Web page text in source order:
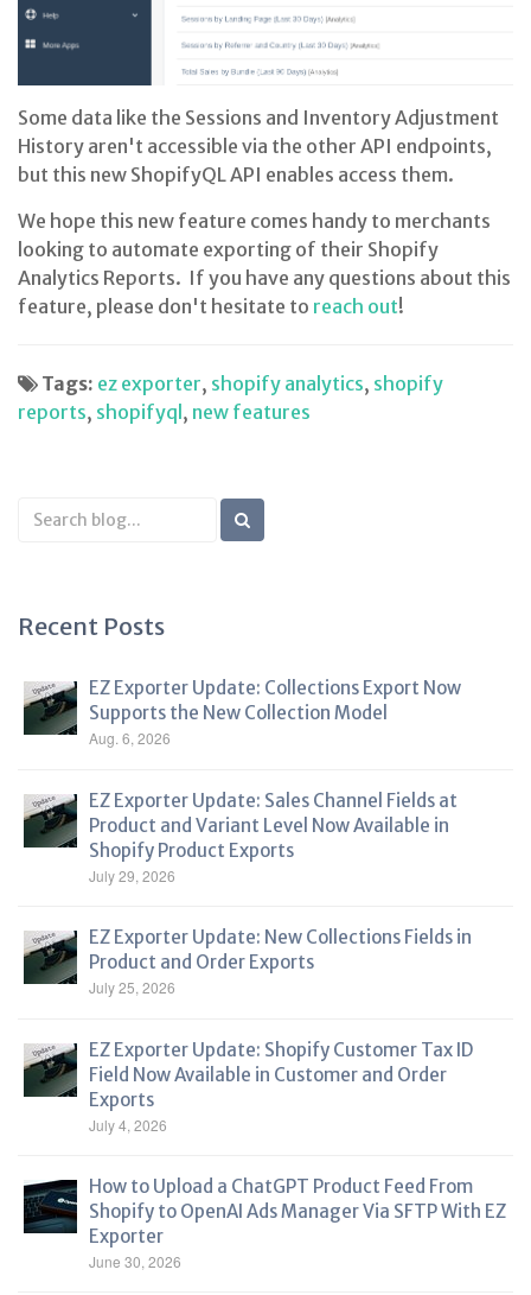
Some data like the Sessions and Inventory Adjustment
History aren't accessible via the other API endpoints,
but this new ShopifyQL API enables access them.
We hope this new feature comes handy to merchants
looking to automate exporting of their Shopify
Analytics Reports. If you have any questions about this
feature, please don't hesitate to reach out!
Tags: ez exporter, shopify analytics, shopify
reports, shopifyql, new features
Search
Blog
Recent Posts
EZ Exporter Update: Collections Export Now
Supports the New Collection Model
Aug. 6, 2026
EZ Exporter Update: Sales Channel Fields at
Product and Variant Level Now Available in
Shopify Product Exports
July 29, 2026
EZ Exporter Update: New Collections Fields in
Product and Order Exports
July 25, 2026
EZ Exporter Update: Shopify Customer Tax ID
Field Now Available in Customer and Order
Exports
July 4, 2026
How to Upload a ChatGPT Product Feed From
Shopify to OpenAI Ads Manager Via SFTP With EZ
Exporter
June 30, 2026